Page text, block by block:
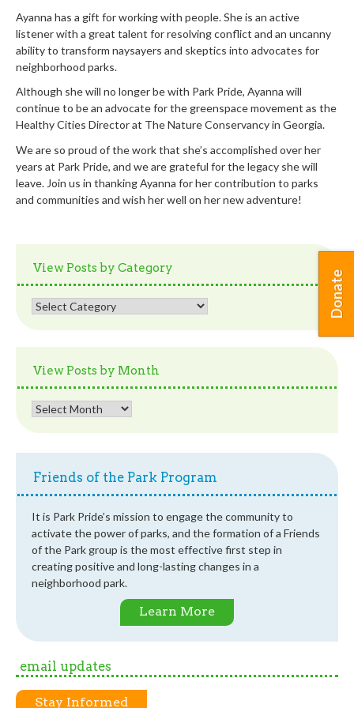
Ayanna has a gift for working with people. She is an active
listener with a great talent for resolving conflict and an uncanny
ability to transform naysayers and skeptics into advocates for
neighborhood parks.
Although she will no longer be with Park Pride, Ayanna will
continue to be an advocate for the greenspace movement as the
Healthy Cities Director at The Nature Conservancy in Georgia.
We are so proud of the work that she’s accomplished over her
years at Park Pride, and we are grateful for the legacy she will
leave. Join us in thanking Ayanna for her contribution to parks
and communities and wish her well on her new adventure!
View Posts by Category
View
View Posts by Month
View
Friends of the Park Program
It is Park Pride’s mission to engage the community to
activate the power of parks, and the formation of a Friends
of the Park group is the most effective first step in
creating positive and long-lasting changes in a
neighborhood park.
Learn More
email updates
Stay Informed
Donate